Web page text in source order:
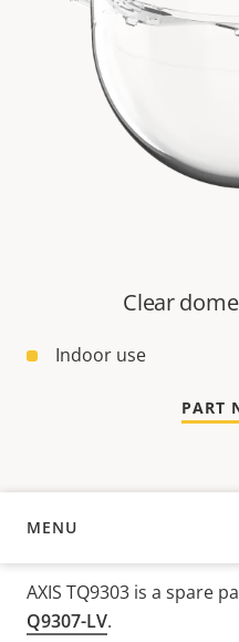
Clear
Indoor use
PART
MENU
OVERVIEW
AXIS TQ9303 is a spare
Q9307-LV.